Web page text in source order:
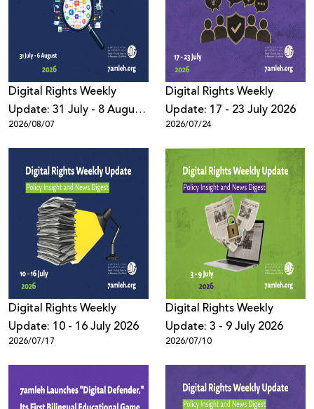
Donate
Digital Rights Weekly
Update: 31 July - 8 August
2026
2026/08/07
Digital Rights Weekly
Update: 17 - 23 July 2026
2026/07/24
Digital Rights Weekly
Update: 10 - 16 July 2026
2026/07/17
Digital Rights Weekly
Update: 3 - 9 July 2026
2026/07/10